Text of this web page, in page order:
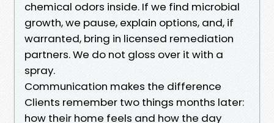
chemical odors inside. If we find microbial
growth, we pause, explain options, and, if
warranted, bring in licensed remediation
partners. We do not gloss over it with a
spray.
Communication makes the difference
Clients remember two things months later:
how their home feels and how the day